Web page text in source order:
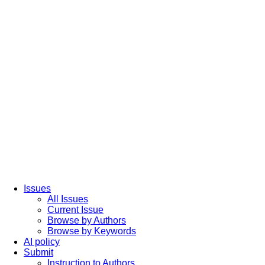
Issues
All Issues
Current Issue
Browse by Authors
Browse by Keywords
AI policy
Submit
Instruction to Authors